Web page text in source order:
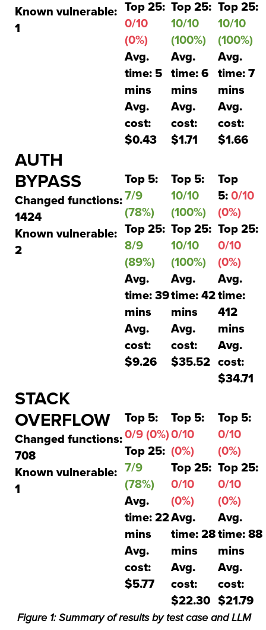
Known vulnerable:
1
Top 25:
0/10
(0%)
Avg.
time: 5
mins
Avg.
cost:
$0.43
Top 25:
10/10
(100%)
Avg.
time: 6
mins
Avg.
cost:
$1.71
Top 25:
10/10
(100%)
Avg.
time: 7
mins
Avg.
cost:
$1.66
AUTH
BYPASS
Changed functions:
1424
Known vulnerable:
2
Top 5:
7/9
(78%)
Top 25:
8/9
(89%)
Avg.
time: 39
mins
Avg.
cost:
$9.26
Top 5:
10/10
(100%)
Top 25:
10/10
(100%)
Avg.
time: 42
mins
Avg.
cost:
$35.52
Top
5:0/10
(0%)
Top 25:
0/10
(0%)
Avg.
time:
412
mins
Avg.
cost:
$34.71
STACK
OVERFLOW
Changed functions:
708
Known vulnerable:
1
Top 5:
0/9 (0%)
Top 25:
7/9
(78%)
Avg.
time: 22
mins
Avg.
cost:
$5.77
Top 5:
0/10
(0%)
Top 25:
0/10
(0%)
Avg.
time: 28
mins
Avg.
cost:
$22.30
Top 5:
0/10
(0%)
Top 25:
0/10
(0%)
Avg.
time: 88
mins
Avg.
cost:
$21.79
Figure 1: Summary of results by test case and LLM